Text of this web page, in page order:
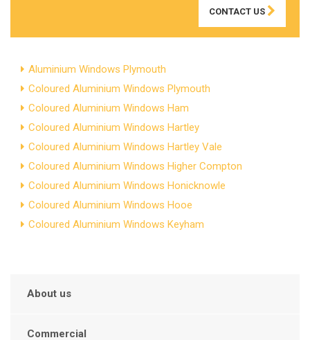
CONTACT US
Aluminium Windows Plymouth
Coloured Aluminium Windows Plymouth
Coloured Aluminium Windows Ham
Coloured Aluminium Windows Hartley
Coloured Aluminium Windows Hartley Vale
Coloured Aluminium Windows Higher Compton
Coloured Aluminium Windows Honicknowle
Coloured Aluminium Windows Hooe
Coloured Aluminium Windows Keyham
About us
Commercial